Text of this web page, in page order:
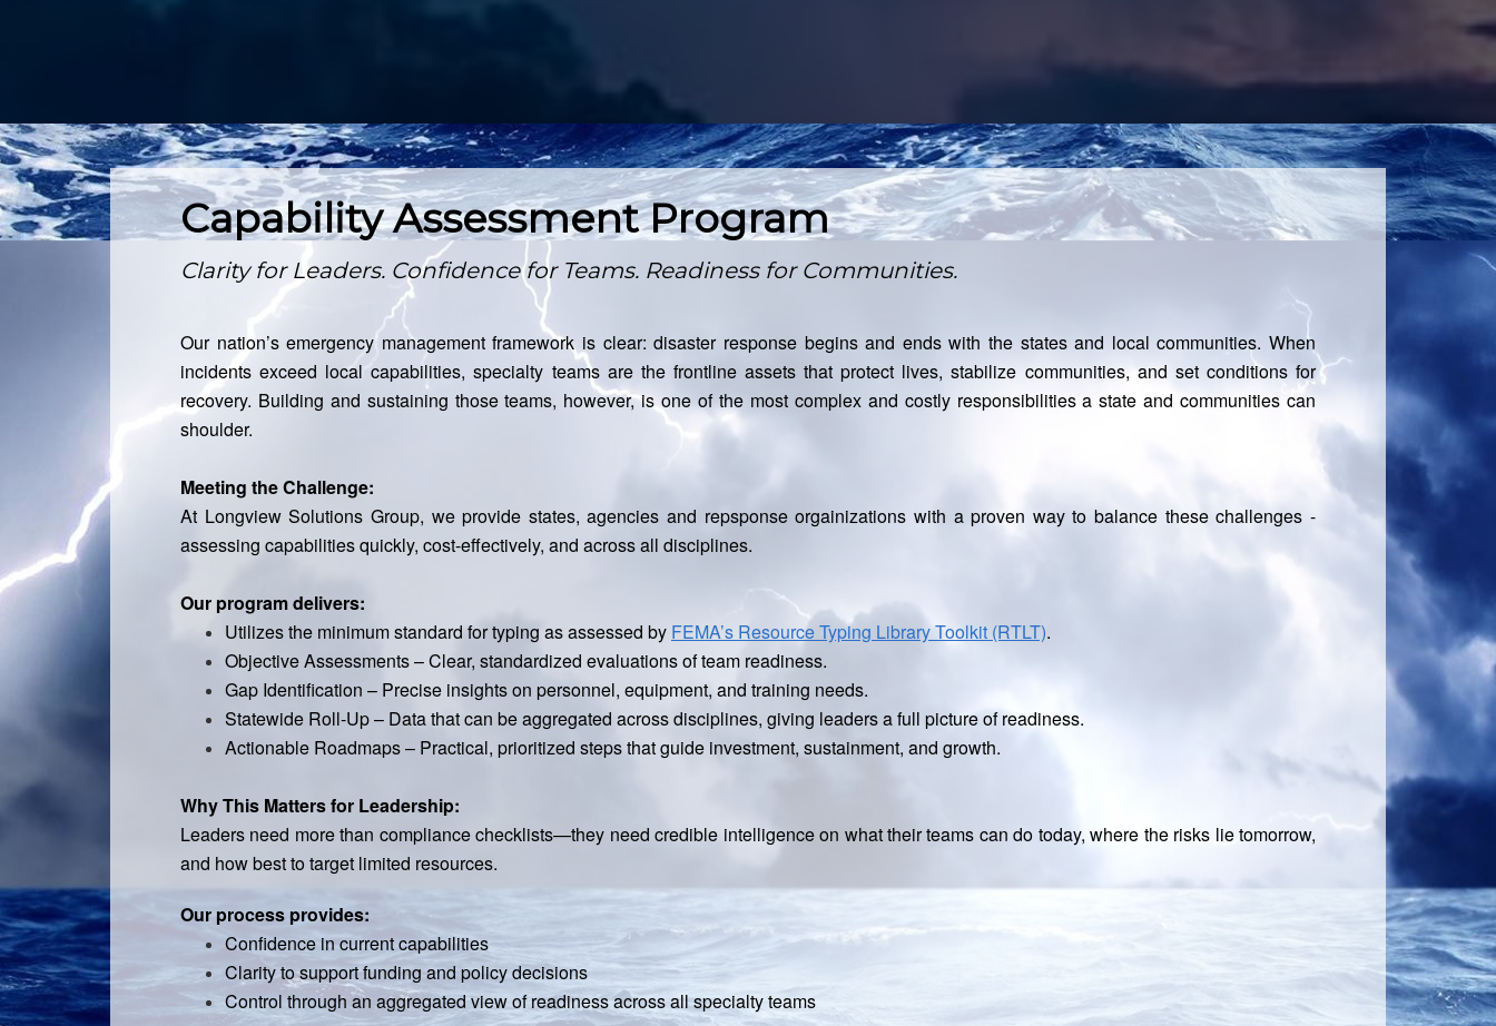
Capability Assessment Program
Clarity for Leaders. Confidence for Teams. Readiness for Communities.
Our nation’s emergency management framework is clear: disaster response begins and ends with the states and local communities. When
incidents exceed local capabilities, specialty teams are the frontline assets that protect lives, stabilize communities, and set conditions for
recovery. Building and sustaining those teams, however, is one of the most complex and costly responsibilities a state and communities can
shoulder.
Meeting the Challenge:
At Longview Solutions Group, we provide states, agencies and repsponse orgainizations with a proven way to balance these challenges -
assessing capabilities quickly, cost-effectively, and across all disciplines.
Our program delivers:
Utilizes the minimum standard for typing as assessed by FEMA’s Resource Typing Library Toolkit (RTLT).
Objective Assessments – Clear, standardized evaluations of team readiness.
Gap Identification – Precise insights on personnel, equipment, and training needs.
Statewide Roll-Up – Data that can be aggregated across disciplines, giving leaders a full picture of readiness.
Actionable Roadmaps – Practical, prioritized steps that guide investment, sustainment, and growth.
Why This Matters for Leadership:
Leaders need more than compliance checklists—they need credible intelligence on what their teams can do today, where the risks lie tomorrow,
and how best to target limited resources.
Our process provides:
Confidence in current capabilities
Clarity to support funding and policy decisions
Control through an aggregated view of readiness across all specialty teams